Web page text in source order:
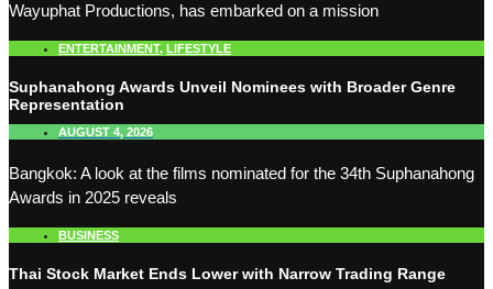
Wayuphat Productions, has embarked on a mission
ENTERTAINMENT, LIFESTYLE
Suphanahong Awards Unveil Nominees with Broader Genre
Representation
AUGUST 4, 2026
Bangkok: A look at the films nominated for the 34th Suphanahong
Awards in 2025 reveals
BUSINESS
Thai Stock Market Ends Lower with Narrow Trading Range